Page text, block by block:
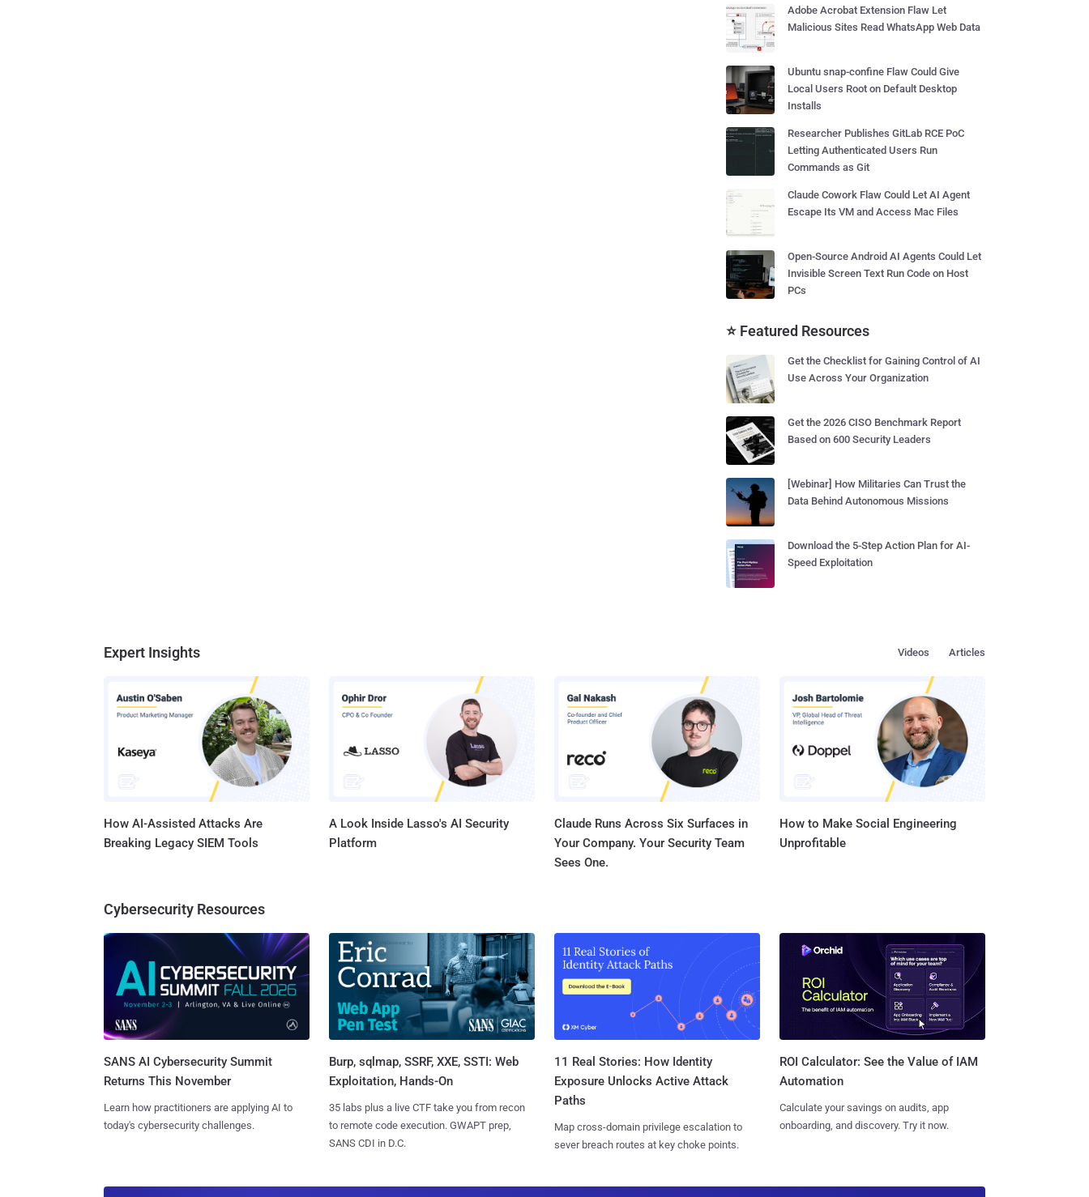
Adobe Acrobat Extension Flaw Let
Malicious Sites Read WhatsApp Web Data
Ubuntu snap-confine Flaw Could Give
Local Users Root on Default Desktop
Installs
Researcher Publishes GitLab RCE PoC
Letting Authenticated Users Run
Commands as Git
Claude Cowork Flaw Could Let AI Agent
Escape Its VM and Access Mac Files
Open-Source Android AI Agents Could Let
Invisible Screen Text Run Code on Host
PCs
⭐ Featured Resources
Get the Checklist for Gaining Control of AI
Use Across Your Organization
Get the 2026 CISO Benchmark Report
Based on 600 Security Leaders
[Webinar] How Militaries Can Trust the
Data Behind Autonomous Missions
Download the 5-Step Action Plan for AI-
Speed Exploitation
Expert Insights Articles
Videos
How AI-Assisted Attacks Are
Breaking Legacy SIEM Tools
A Look Inside Lasso's AI Security
Platform
Claude Runs Across Six Surfaces in
Your Company. Your Security Team
Sees One.
How to Make Social Engineering
Unprofitable
Cybersecurity Resources
SANS AI Cybersecurity Summit
Returns This November
Learn how practitioners are applying AI to
today's cybersecurity challenges.
Burp, sqlmap, SSRF, XXE, SSTI: Web
Exploitation, Hands-On
35 labs plus a live CTF take you from recon
to remote code execution. GWAPT prep,
SANS CDI in D.C.
11 Real Stories: How Identity
Exposure Unlocks Active Attack
Paths
Map cross-domain privilege escalation to
sever breach routes at key choke points.
ROI Calculator: See the Value of IAM
Automation
Calculate your savings on audits, app
onboarding, and discovery. Try it now.